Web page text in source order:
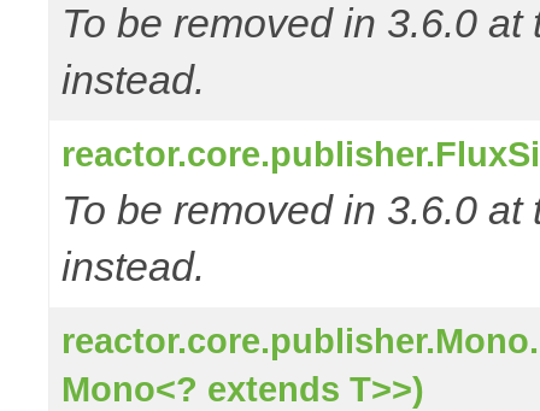
To be removed in 3.6.0
instead.
To be removed in 3.6.0
instead.
Mono<? extends T>>)